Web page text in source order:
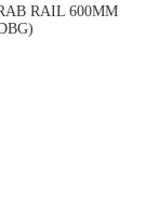
RAIL 600MM